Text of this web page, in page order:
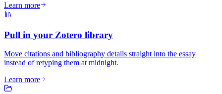
Learn more
Pull in your Zotero library
Move citations and bibliography details straight into the essay
instead of retyping them at midnight.
Learn more